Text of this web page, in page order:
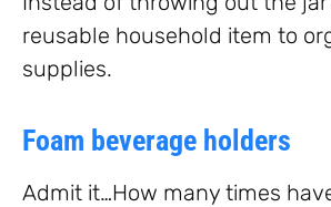
reusable household item to
supplies.
Foam beverage holders
Admit it…How many times